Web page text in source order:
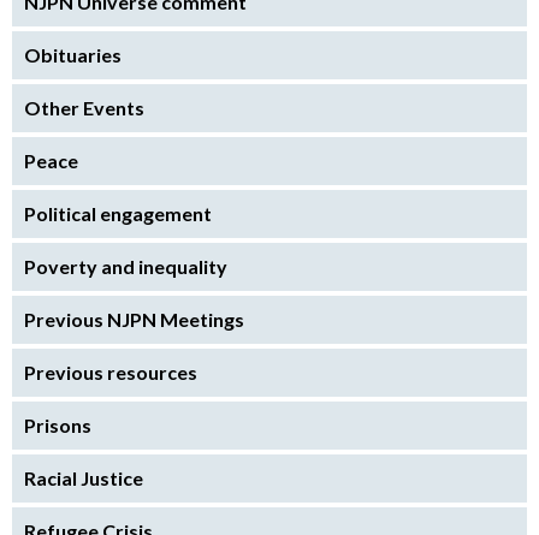
Obituaries
Other Events
Peace
Political engagement
Poverty and inequality
Previous NJPN Meetings
Previous resources
Prisons
Racial Justice